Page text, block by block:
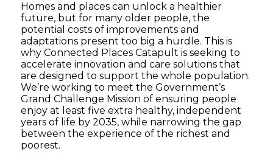
Homes and places can unlock a healthier
future, but for many older people, the
potential costs of improvements and
adaptations present too big a hurdle. This is
why Connected Places Catapult is seeking to
accelerate innovation and care solutions that
are designed to support the whole population.
We’re working to meet the Government’s
Grand Challenge Mission of ensuring people
enjoy at least five extra healthy, independent
years of life by 2035, while narrowing the gap
between the experience of the richest and
poorest.